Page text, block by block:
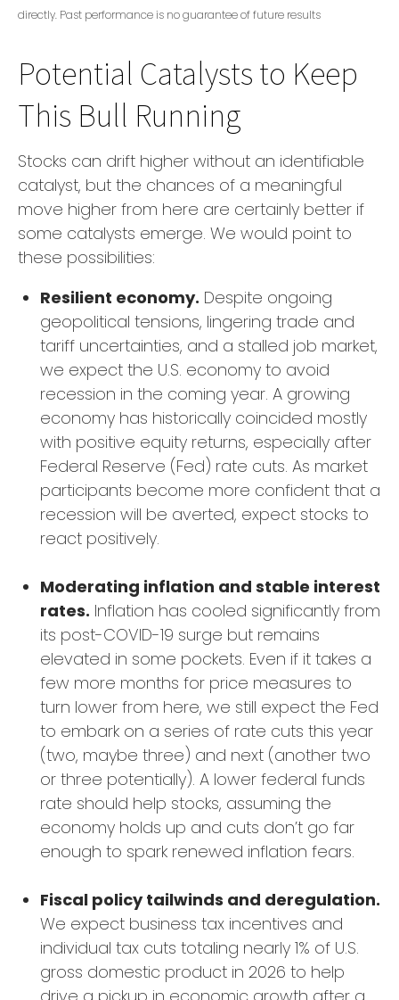
directly. Past performance is no guarantee of future results
Potential Catalysts to Keep
This Bull Running
Stocks can drift higher without an identifiable
catalyst, but the chances of a meaningful
move higher from here are certainly better if
some catalysts emerge. We would point to
these possibilities:
Resilient economy. Despite ongoing
geopolitical tensions, lingering trade and
tariff uncertainties, and a stalled job market,
we expect the U.S. economy to avoid
recession in the coming year. A growing
economy has historically coincided mostly
with positive equity returns, especially after
Federal Reserve (Fed) rate cuts. As market
participants become more confident that a
recession will be averted, expect stocks to
react positively.
Moderating inflation and stable interest
rates. Inflation has cooled significantly from
its post-COVID-19 surge but remains
elevated in some pockets. Even if it takes a
few more months for price measures to
turn lower from here, we still expect the Fed
to embark on a series of rate cuts this year
(two, maybe three) and next (another two
or three potentially). A lower federal funds
rate should help stocks, assuming the
economy holds up and cuts don’t go far
enough to spark renewed inflation fears.
Fiscal policy tailwinds and deregulation.
We expect business tax incentives and
individual tax cuts totaling nearly 1% of U.S.
gross domestic product in 2026 to help